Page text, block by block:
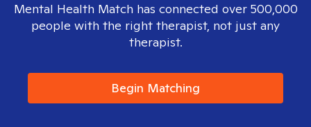
Mental Health Match has connected over 500,000
people with the right therapist, not just any
therapist.
Begin Matching